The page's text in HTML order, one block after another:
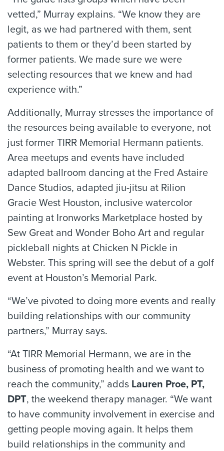
vetted,” Murray explains. “We know they are
legit, as we had partnered with them, sent
patients to them or they’d been started by
former patients. We made sure we were
selecting resources that we knew and had
experience with.”
Additionally, Murray stresses the importance of
the resources being available to everyone, not
just former TIRR Memorial Hermann patients.
Area meetups and events have included
adapted ballroom dancing at the Fred Astaire
Dance Studios, adapted jiu-jitsu at Rilion
Gracie West Houston, inclusive watercolor
painting at Ironworks Marketplace hosted by
Sew Great and Wonder Boho Art and regular
pickleball nights at Chicken N Pickle in
Webster. This spring will see the debut of a golf
event at Houston’s Memorial Park.
“We’ve pivoted to doing more events and really
building relationships with our community
partners,” Murray says.
“At TIRR Memorial Hermann, we are in the
business of promoting health and we want to
reach the community,” adds Lauren Proe, PT,
DPT, the weekend therapy manager. “We want
to have community involvement in exercise and
getting people moving again. It helps them
build relationships in the community and